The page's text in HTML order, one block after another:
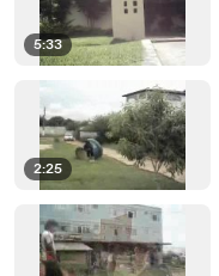
5:33
2:25